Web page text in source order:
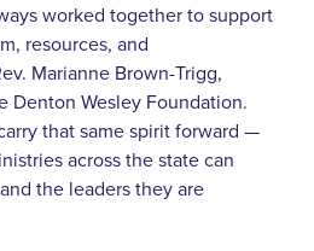
worked together to support
resources, and
Marianne Brown-Trigg,
Denton Wesley Foundation.
that same spirit forward —
across the state can
the leaders they are